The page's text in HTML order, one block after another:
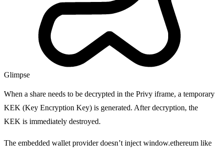
Glimpse
When a share needs to be decrypted in the Privy iframe, a temporary
KEK (Key Encryption Key) is generated. After decryption, the
KEK is immediately destroyed.
The embedded wallet provider doesn’t inject window.ethereum like